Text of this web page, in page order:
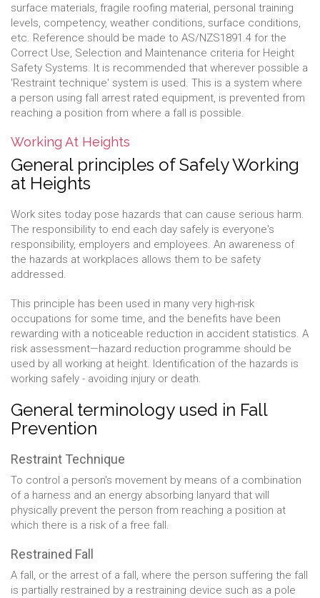
surface materials, fragile roofing material, personal training
levels, competency, weather conditions, surface conditions,
etc. Reference should be made to AS/NZS1891.4 for the
Correct Use, Selection and Maintenance criteria for Height
Safety Systems. It is recommended that wherever possible a
'Restraint technique' system is used. This is a system where
a person using fall arrest rated equipment, is prevented from
reaching a position from where a fall is possible.
Working At Heights
General principles of Safely Working
at Heights
Work sites today pose hazards that can cause serious harm.
The responsibility to end each day safely is everyone's
responsibility, employers and employees. An awareness of
the hazards at workplaces allows them to be safety
addressed.
This principle has been used in many very high-risk
occupations for some time, and the benefits have been
rewarding with a noticeable reduction in accident statistics. A
risk assessment—hazard reduction programme should be
used by all working at height. Identification of the hazards is
working safely - avoiding injury or death.
General terminology used in Fall
Prevention
Restraint Technique
To control a person's movement by means of a combination
of a harness and an energy absorbing lanyard that will
physically prevent the person from reaching a position at
which there is a risk of a free fall.
Restrained Fall
A fall, or the arrest of a fall, where the person suffering the fall
is partially restrained by a restraining device such as a pole